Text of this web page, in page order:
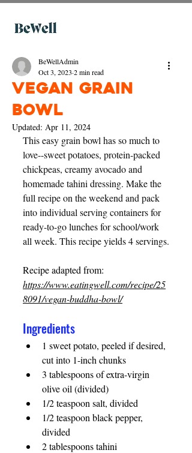
Vegan Grain
Bowl
BeWellAdmin
Oct 3, 2023 2 min read
Updated: Apr 11, 2024
This easy grain bowl has so much to
love--sweet potatoes, protein-packed
chickpeas, creamy avocado and
homemade tahini dressing. Make the
full recipe on the weekend and pack
into individual serving containers for
ready-to-go lunches for school/work
all week. This recipe yields 4 servings.
Recipe adapted from:
https://www.eatingwell.com/recipe/25
8091/vegan-buddha-bowl/
Ingredients
1 sweet potato, peeled if desired,
cut into 1-inch chunks
3 tablespoons of extra-virgin
olive oil (divided)
1/2 teaspoon salt, divided
1/2 teaspoon black pepper,
divided
2 tablespoons tahini